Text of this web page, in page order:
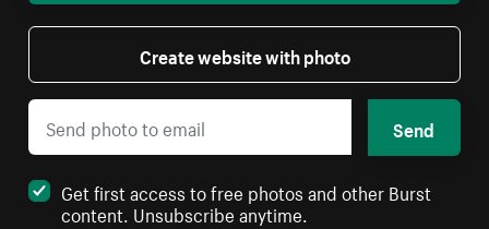
Create website with photo
Send
Get first access to free photos and other Burst
content. Unsubscribe anytime.